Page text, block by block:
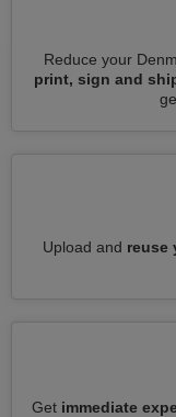
Reduce your
print, sign and
Upload and reuse
Get immediate